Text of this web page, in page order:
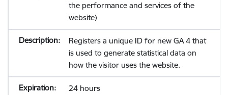
the performance and services of the
website)
Registers a unique ID for new GA 4 that
is used to generate statistical data on
how the visitor uses the website.
24 hours